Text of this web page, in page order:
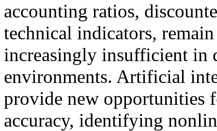
accounting ratios,
technical indicators,
increasingly insufficient in
environments. Artificial
provide new opportunities
accuracy, identifying